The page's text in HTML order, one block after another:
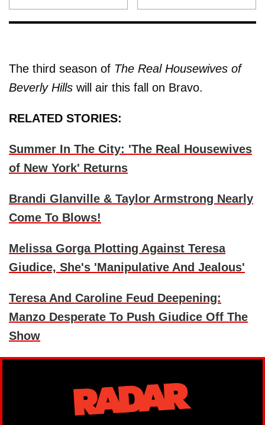
The third season of The Real Housewives of
Beverly Hills will air this fall on Bravo.
RELATED STORIES:
Summer In The City: 'The Real Housewives
of New York' Returns
Brandi Glanville & Taylor Armstrong Nearly
Come To Blows!
Melissa Gorga Plotting Against Teresa
Giudice, She's 'Manipulative And Jealous'
Teresa And Caroline Feud Deepening:
Manzo Desperate To Push Giudice Off The
Show